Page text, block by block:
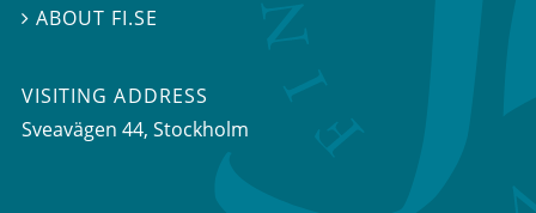
ABOUT FI.SE
VISITING ADDRESS
Sveavägen 44, Stockholm